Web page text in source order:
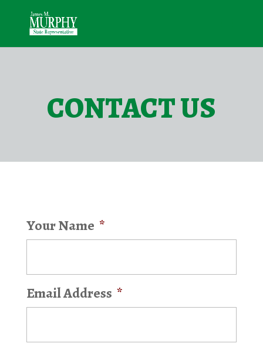
CONTACT US
Your Name *
Email Address *